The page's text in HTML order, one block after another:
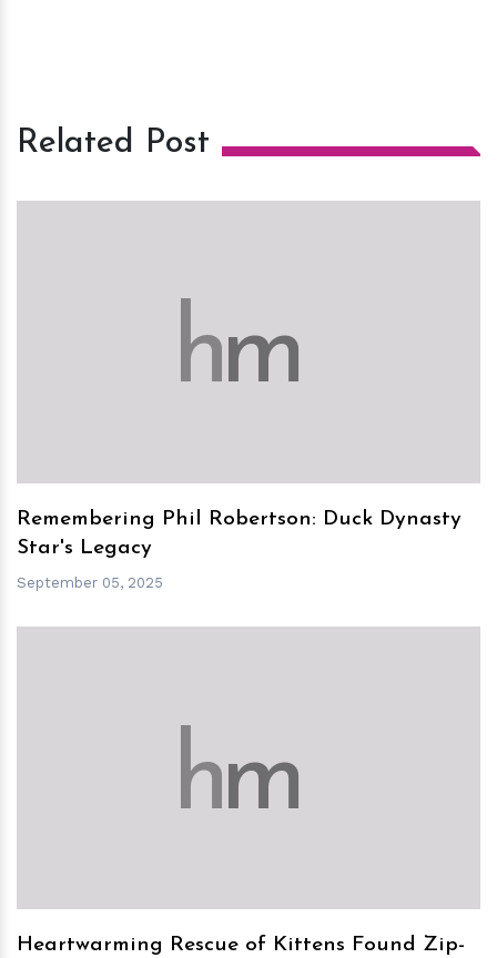
Related Post
hm
Remembering Phil Robertson: Duck Dynasty
Star's Legacy
September 05, 2025
hm
Heartwarming Rescue of Kittens Found Zip-